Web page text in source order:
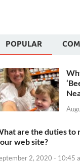
POPULAR
are the duties
web site?
2, 2020 - 10:45